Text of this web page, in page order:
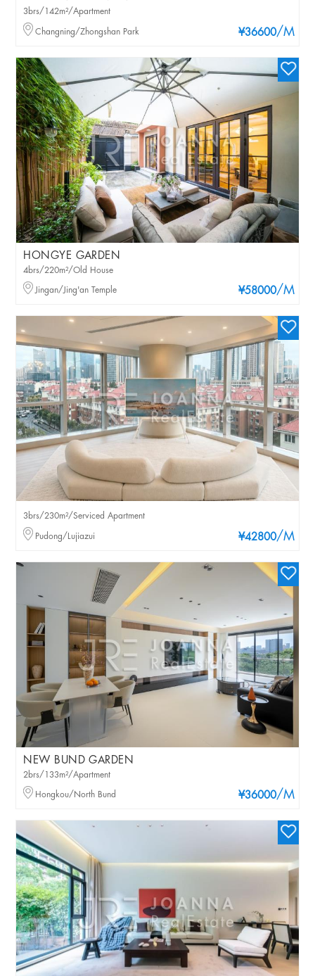
¥36600/M
3brs/142m²/Apartment
Changning/Zhongshan Park
HONGYE GARDEN
¥58000/M
4brs/220m²/Old House
Jingan/Jing'an Temple
¥42800/M
3brs/230m²/Serviced Apartment
Pudong/Lujiazui
NEW BUND GARDEN
¥36000/M
2brs/133m²/Apartment
Hongkou/North Bund